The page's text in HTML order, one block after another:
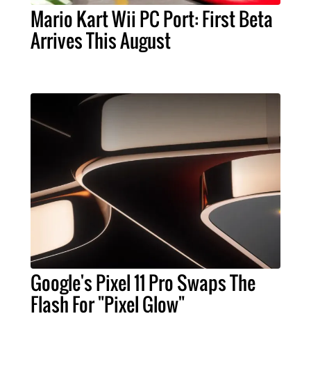
Mario Kart Wii PC Port: First Beta
Arrives This August
Google's Pixel 11 Pro Swaps The
Flash For "Pixel Glow"